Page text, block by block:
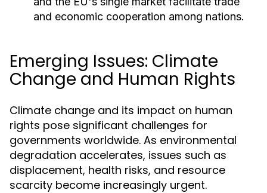
and economic cooperation among nations.
Emerging Issues: Climate
Change and Human Rights
Climate change and its impact on human
rights pose significant challenges for
governments worldwide. As environmental
degradation accelerates, issues such as
displacement, health risks, and resource
scarcity become increasingly urgent.